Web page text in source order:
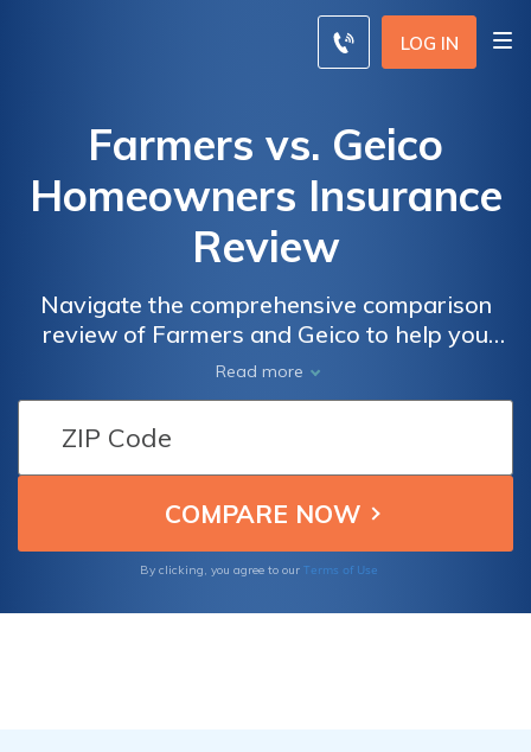
LOG IN
Farmers vs. Geico
Homeowners Insurance
Review
Navigate the comprehensive comparison
review of Farmers and Geico to help you
secure optimal protection for your home.
Read more
By clicking, you agree to our Terms of Use